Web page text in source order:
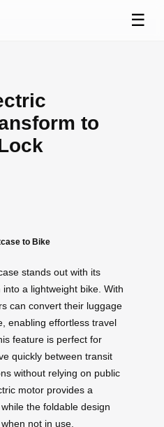
☰
to
to Bike
stands out with its
a lightweight bike. With
can convert their luggage
enabling effortless travel
feature is perfect for
quickly between transit
without relying on public
motor provides a
the foldable design
not in use.